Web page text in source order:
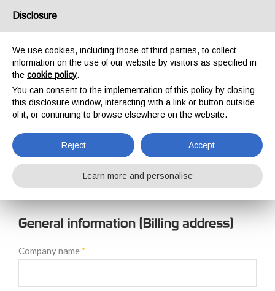
NEW CUSTOMER REGISTRATION
NEW CUSTOMER
REGISTRATION
General information (Billing address)
Company name *
Disclosure
We use cookies, including those of third parties, to collect
information on the use of our website by visitors as specified in
the cookie policy.
You can consent to the implementation of this policy by closing
this disclosure window, interacting with a link or button outside
of it, or continuing to browse elsewhere on the website.
Reject Accept
Learn more and personalise